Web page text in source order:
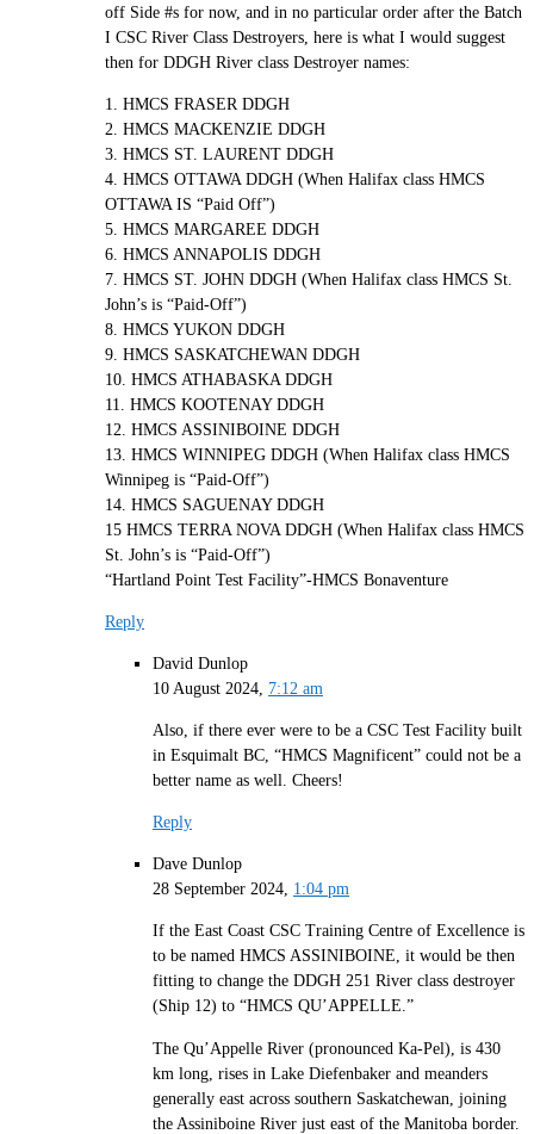
off Side #s for now, and in no particular order after the Batch
I CSC River Class Destroyers, here is what I would suggest
then for DDGH River class Destroyer names:
1. HMCS FRASER DDGH
2. HMCS MACKENZIE DDGH
3. HMCS ST. LAURENT DDGH
4. HMCS OTTAWA DDGH (When Halifax class HMCS
OTTAWA IS “Paid Off”)
5. HMCS MARGAREE DDGH
6. HMCS ANNAPOLIS DDGH
7. HMCS ST. JOHN DDGH (When Halifax class HMCS St.
John’s is “Paid-Off”)
8. HMCS YUKON DDGH
9. HMCS SASKATCHEWAN DDGH
10. HMCS ATHABASKA DDGH
11. HMCS KOOTENAY DDGH
12. HMCS ASSINIBOINE DDGH
13. HMCS WINNIPEG DDGH (When Halifax class HMCS
Winnipeg is “Paid-Off”)
14. HMCS SAGUENAY DDGH
15 HMCS TERRA NOVA DDGH (When Halifax class HMCS
St. John’s is “Paid-Off”)
“Hartland Point Test Facility”-HMCS Bonaventure
Reply
David Dunlop
10 August 2024, 7:12 am
Also, if there ever were to be a CSC Test Facility built
in Esquimalt BC, “HMCS Magnificent” could not be a
better name as well. Cheers!
Reply
Dave Dunlop
28 September 2024, 1:04 pm
If the East Coast CSC Training Centre of Excellence is
to be named HMCS ASSINIBOINE, it would be then
fitting to change the DDGH 251 River class destroyer
(Ship 12) to “HMCS QU’APPELLE.”
The Qu’Appelle River (pronounced Ka-Pel), is 430
km long, rises in Lake Diefenbaker and meanders
generally east across southern Saskatchewan, joining
the Assiniboine River just east of the Manitoba border.